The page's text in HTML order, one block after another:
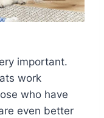
important.
work
who have
even better